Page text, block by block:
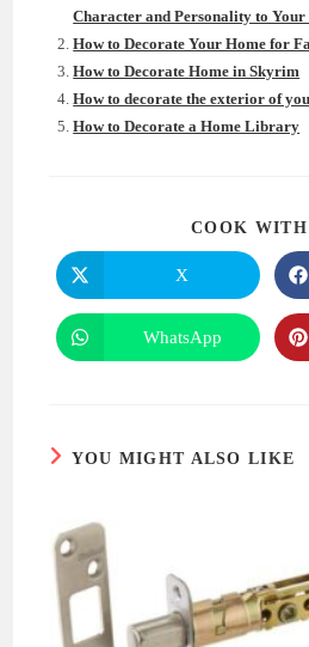
Character and Personality to
How to Decorate Your Home for
How to Decorate Home in Skyrim
How to decorate the exterior of
How to Decorate a Home Library
COOK
Opens
in
a
new
window
X
Opens
in
WhatsApp
YOU MIGHT ALSO LIKE